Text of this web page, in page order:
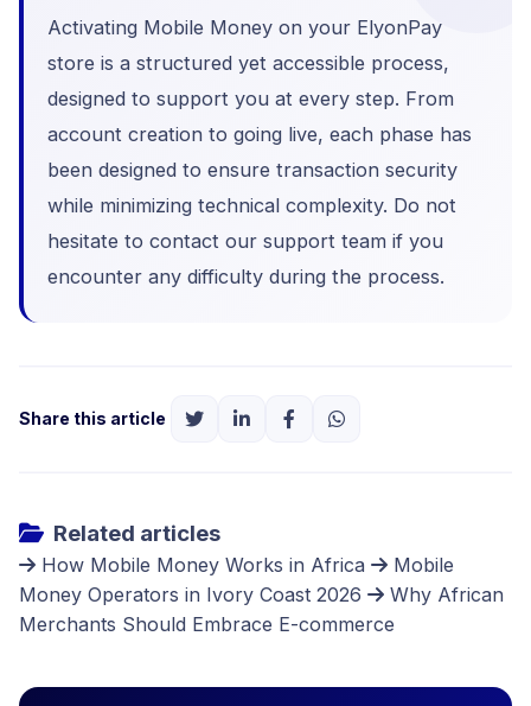
Activating Mobile Money on your ElyonPay
store is a structured yet accessible process,
designed to support you at every step. From
account creation to going live, each phase has
been designed to ensure transaction security
while minimizing technical complexity. Do not
hesitate to contact our support team if you
encounter any difficulty during the process.
Share this article
Related articles
How Mobile Money Works in Africa
Mobile
Money Operators in Ivory Coast 2026
Why African
Merchants Should Embrace E-commerce